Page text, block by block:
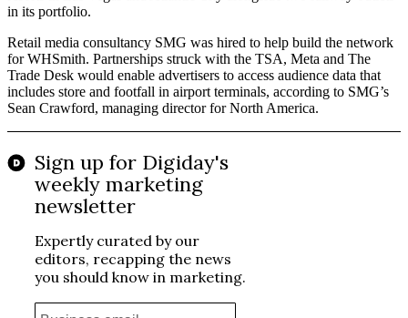
in its portfolio.
Retail media consultancy SMG was hired to help build the network
for WHSmith. Partnerships struck with the TSA, Meta and The
Trade Desk would enable advertisers to access audience data that
includes store and footfall in airport terminals, according to SMG’s
Sean Crawford, managing director for North America.